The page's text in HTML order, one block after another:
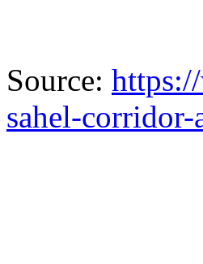
Source:
sahel-